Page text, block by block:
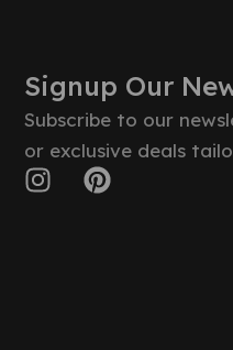
Signup Our
Subscribe to our
or exclusive deals